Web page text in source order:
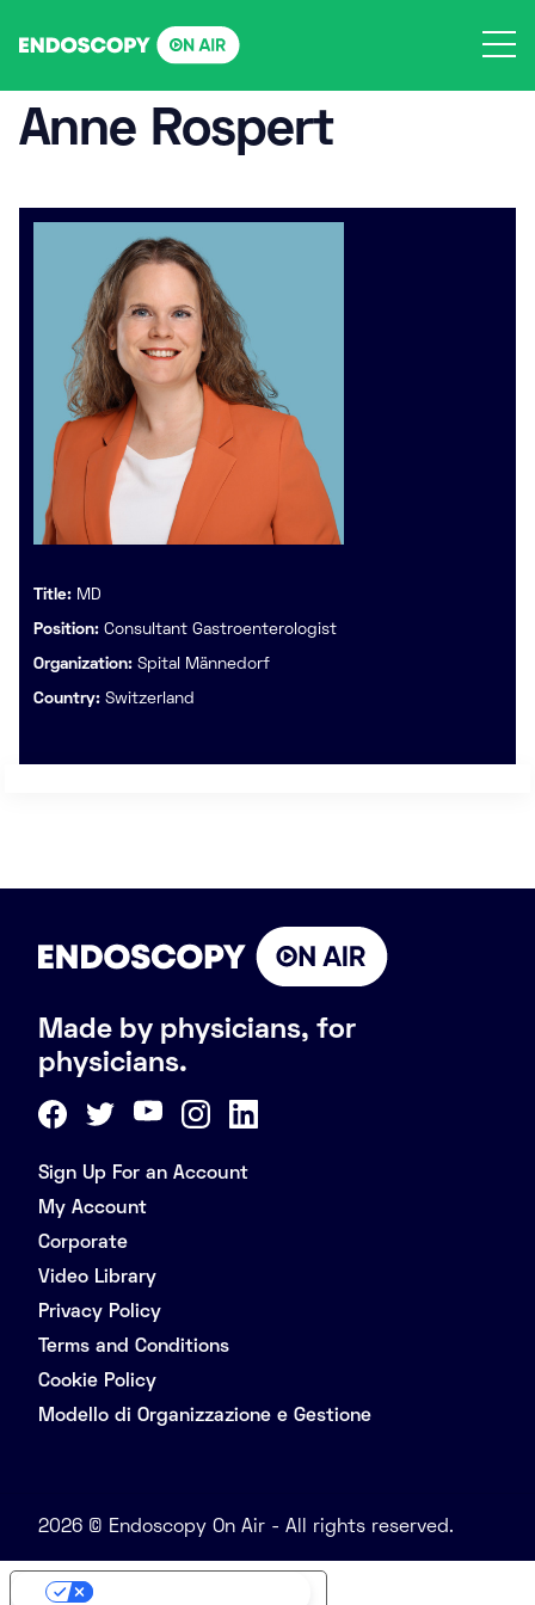
Anne Rospert
Title: MD
Position: Consultant Gastroenterologist
Organization: Spital Männedorf
Country: Switzerland
Made by physicians, for
physicians.
Sign Up For an Account
My Account
Corporate
Video Library
Privacy Policy
Terms and Conditions
Cookie Policy
Modello di Organizzazione e Gestione
2026 © Endoscopy On Air - All rights reserved.
Your Privacy Choices